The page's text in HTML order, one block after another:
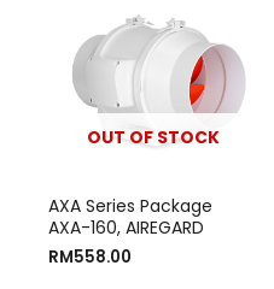
OUT OF STOCK
AXA Series Package
AXA-160, AIREGARD
RM558.00